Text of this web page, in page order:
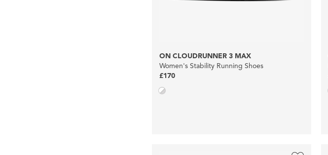
ON CLOUDRUNNER 3 MAX
Women's Stability Running Shoes
£170